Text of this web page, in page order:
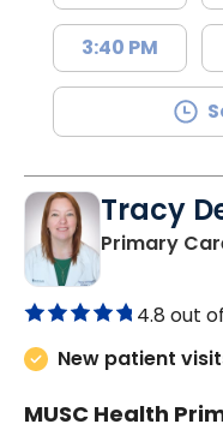
3:40 PM
Tracy
Primary
4.8 out
New patient
MUSC Health